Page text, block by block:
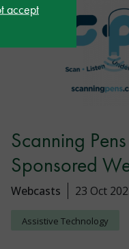
accept
Scanning
Sponsored
Webcasts 23 Oct
Assistive Technology